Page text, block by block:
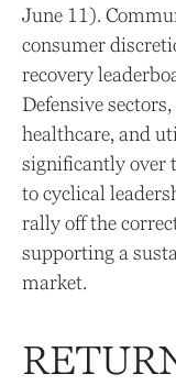
June 11).
consumer
recovery
Defensive
healthcare, and
significantly over
to cyclical
rally off the
supporting a
market.